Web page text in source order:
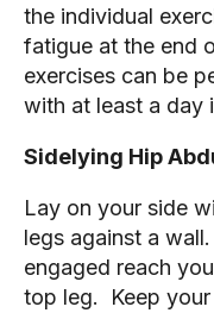
the individual
fatigue at the end
exercises can be
with at least a day
Sidelying Hip
Lay on your side
legs against a
engaged reach
top leg.  Keep